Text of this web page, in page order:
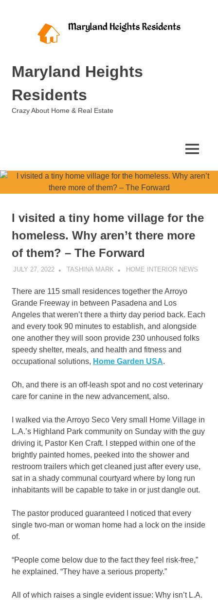
Maryland Heights
Residents
Crazy About Home & Real Estate
MENU
I visited a tiny home village for the
homeless. Why aren’t there more
of them? – The Forward
JULY 27, 2022 TASHINA MARK HOME INTERIOR NEWS
There are 115 small residences together the Arroyo
Grande Freeway in between Pasadena and Los
Angeles that weren’t there a thirty day period back. Each
and every took 90 minutes to establish, and alongside
one another they will soon provide 230 unhoused folks
speedy shelter, meals, and health and fitness and
occupational solutions, Home Garden USA.
Oh, and there is an off-leash spot and no cost veterinary
care for canine in the new advancement, also.
I walked via the Arroyo Seco Very small Home Village in
L.A.’s Highland Park community on Sunday with the guy
driving it, Pastor Ken Craft. I stepped within one of the
brightly painted homes, peeked into the shower and
restroom trailers which get cleaned just after every use,
sat in a shady communal courtyard where by long run
inhabitants will be capable to take in or just dangle out.
The pastor produced guaranteed I noticed that every
single two-man or woman home had a lock on the inside
of.
“People come below due to the fact they feel risk-free,”
he explained. “They have a serious property.”
All of which raises a single evident issue: Why isn’t L.A.